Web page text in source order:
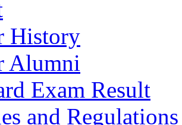
History
Alumni
Exam Result
and Regulations